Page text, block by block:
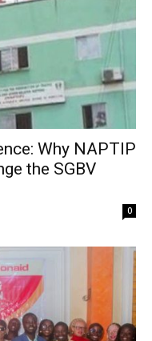
Why NAPTIP
the SGBV
0